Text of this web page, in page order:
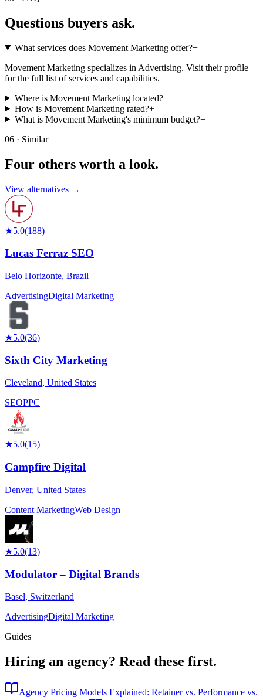
Questions buyers ask.
What services does Movement Marketing offer?+
Movement Marketing specializes in Advertising. Visit their profile
for the full list of services and capabilities.
Where is Movement Marketing located?+
How is Movement Marketing rated?+
What is Movement Marketing's minimum budget?+
06 · Similar
Four others worth a look.
View alternatives →
★5.0(188)
Lucas Ferraz SEO
Belo Horizonte, Brazil
AdvertisingDigital Marketing
★5.0(36)
Sixth City Marketing
Cleveland, United States
SEOPPC
★5.0(15)
Campfire Digital
Denver, United States
Content MarketingWeb Design
★5.0(13)
Modulator – Digital Brands
Basel, Switzerland
AdvertisingDigital Marketing
Guides
Hiring an agency? Read these first.
Agency Pricing Models Explained: Retainer vs. Performance vs.